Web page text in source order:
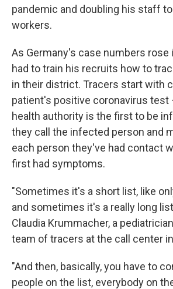
pandemic and doubling his staff
workers.
As Germany's case numbers rose
had to train his recruits how to
in their district. Tracers start with
patient's positive coronavirus test
health authority is the first to be
they call the infected person and
each person they've had contact
first had symptoms.
"Sometimes it's a short list, like
and sometimes it's a really long
Claudia Krummacher, a
team of tracers at the call center
"And then, basically, you have to
people on the list, everybody on